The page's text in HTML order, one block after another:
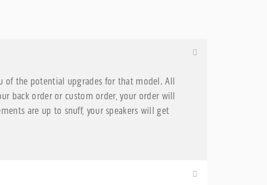
of the potential upgrades for that model. All
back order or custom order, your order will
are up to snuff, your speakers will get